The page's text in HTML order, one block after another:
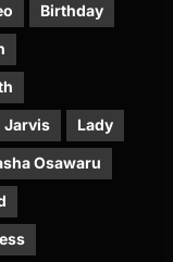
Birthday
Jarvis Lady
Osawaru